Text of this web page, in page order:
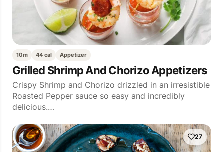
10m 44 cal Appetizer
Grilled Shrimp And Chorizo Appetizers
Crispy Shrimp and Chorizo drizzled in an irresistible
Roasted Pepper sauce so easy and incredibly
delicious.…
27